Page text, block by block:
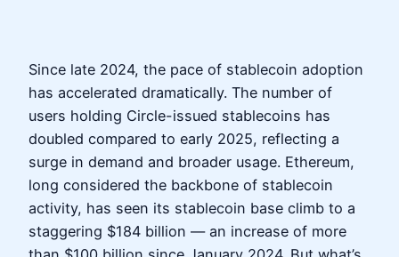
Since late 2024, the pace of stablecoin adoption
has accelerated dramatically. The number of
users holding Circle-issued stablecoins has
doubled compared to early 2025, reflecting a
surge in demand and broader usage. Ethereum,
long considered the backbone of stablecoin
activity, has seen its stablecoin base climb to a
staggering $184 billion — an increase of more